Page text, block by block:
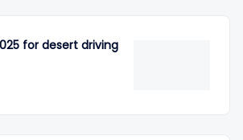
for desert driving